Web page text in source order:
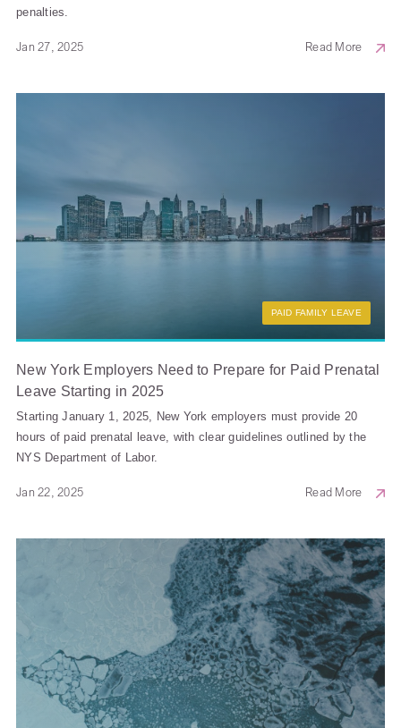
penalties.
Jan 27, 2025 Read More
PAID FAMILY LEAVE
New York Employers Need to Prepare for Paid Prenatal
Leave Starting in 2025
Starting January 1, 2025, New York employers must provide 20
hours of paid prenatal leave, with clear guidelines outlined by the
NYS Department of Labor.
Jan 22, 2025 Read More